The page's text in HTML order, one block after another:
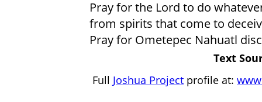
Pray for the Lord to do
from spirits that come to
Pray for Ometepec Nahuatl
Text
Full Joshua Project profile at: